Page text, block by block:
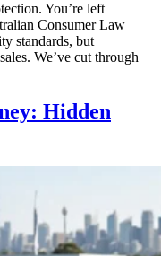
You’re left
Consumer Law
standards, but
We’ve cut through
Hidden